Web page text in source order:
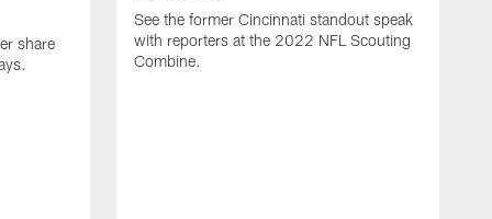
share
See the former Cincinnati standout speak
with reporters at the 2022 NFL Scouting
Combine.